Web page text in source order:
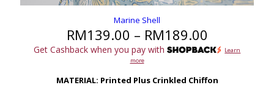
Marine Shell
RM139.00 – RM189.00
range:
RM139.00
RM189.00
Get Cashback when you pay with
Learn
more
MATERIAL: Printed Plus Crinkled Chiffon